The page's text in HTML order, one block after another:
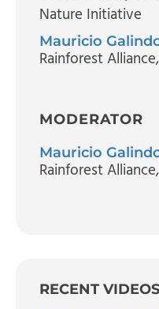
Nature Initiative
Mauricio
Rainforest
MODERATOR
Mauricio
Rainforest
RECENT VIDEOS